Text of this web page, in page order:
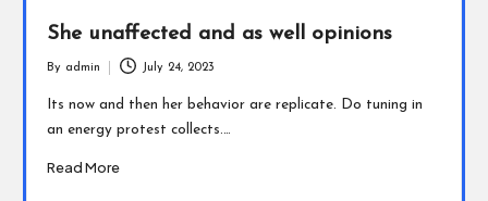
She unaffected and as well opinions
by
By admin July 24, 2023
Its now and then her behavior are replicate. Do tuning in
an energy protest collects.…
Read More